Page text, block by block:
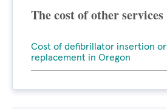
The cost of other services
Cost of defibrillator insertion or
replacement in Oregon